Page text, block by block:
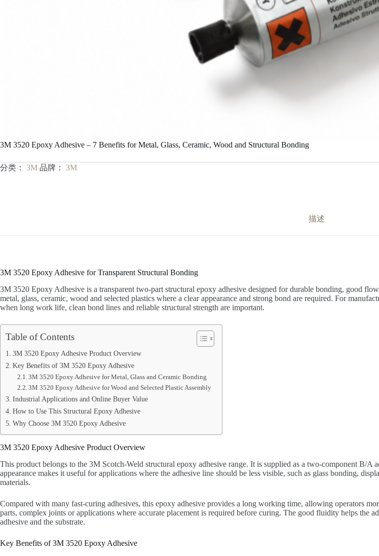
3M 3520 Epoxy Adhesive – 7 Benefits for Metal, Glass, Ceramic, Wood and Structural Bonding
分类： 3M 品牌： 3M
描述
3M 3520 Epoxy Adhesive for Transparent Structural Bonding
3M 3520 Epoxy Adhesive is a transparent two-part structural epoxy adhesive designed for durable bonding, good
metal, glass, ceramic, wood and selected plastics where a clear appearance and strong bond are required. For
when long work life, clean bond lines and reliable structural strength are important.
Table of Contents
3M 3520 Epoxy Adhesive Product Overview
Key Benefits of 3M 3520 Epoxy Adhesive
3M 3520 Epoxy Adhesive for Metal, Glass and Ceramic Bonding
3M 3520 Epoxy Adhesive for Wood and Selected Plastic Assembly
Industrial Applications and Online Buyer Value
How to Use This Structural Epoxy Adhesive
Why Choose 3M 3520 Epoxy Adhesive
3M 3520 Epoxy Adhesive Product Overview
This product belongs to the 3M Scotch-Weld structural epoxy adhesive range. It is supplied as a two-component B/A
appearance makes it useful for applications where the adhesive line should be less visible, such as glass bonding,
materials.
Compared with many fast-curing adhesives, this epoxy adhesive provides a long working time, allowing operators
parts, complex joints or applications where accurate placement is required before curing. The good fluidity helps the
adhesive and the substrate.
Key Benefits of 3M 3520 Epoxy Adhesive